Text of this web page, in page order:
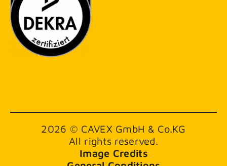
2026 © CAVEX GmbH & Co.KG
All rights reserved.
Image Credits